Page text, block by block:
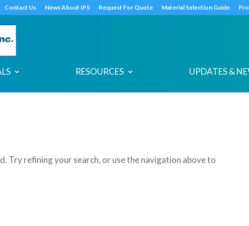
Contact Us News About IPS Request For Quote Material Selection Guide
RESOURCES UPDATES &
Try refining your search, or use the navigation above to